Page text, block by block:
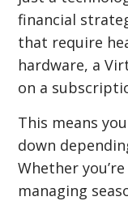
financial
that require
hardware, a
on a
This means
down
Whether
managing